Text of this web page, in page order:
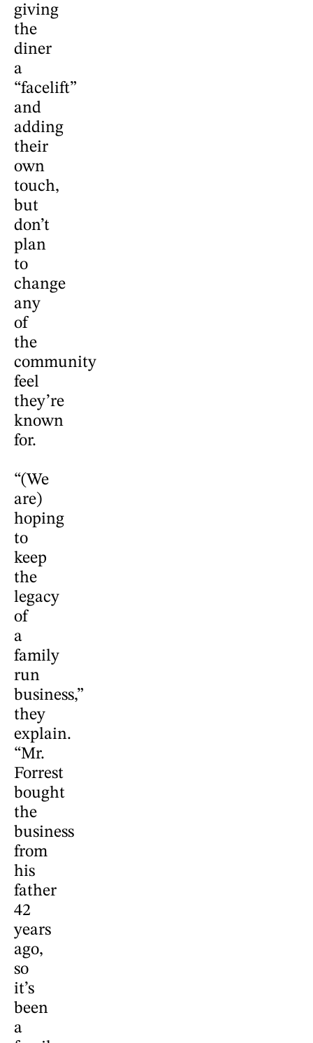
giving
the
diner
a
“facelift”
and
adding
their
own
touch,
but
don’t
plan
to
change
any
of
the
community
feel
they’re
known
for.
“(We
are)
hoping
to
keep
the
legacy
of
a
family
run
business,”
they
explain.
“Mr.
Forrest
bought
the
business
from
his
father
42
years
ago,
so
it’s
been
a